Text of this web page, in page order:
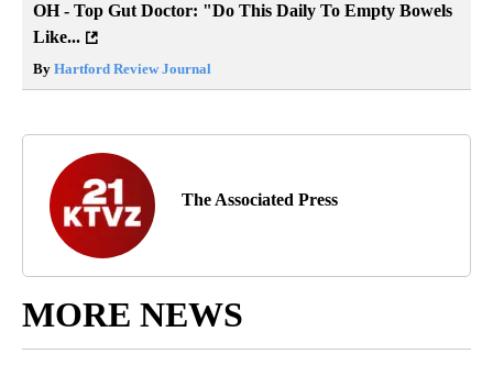
OH - Top Gut Doctor: "Do This Daily To Empty Bowels
Like...
By Hartford Review Journal
The Associated Press
MORE NEWS